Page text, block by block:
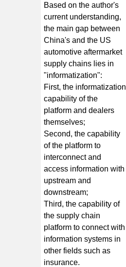
Based on the author's
current understanding,
the main gap between
China's and the US
automotive aftermarket
supply chains lies in
"informatization":
First, the informatization
capability of the
platform and dealers
themselves;
Second, the capability
of the platform to
interconnect and
access information with
upstream and
downstream;
Third, the capability of
the supply chain
platform to connect with
information systems in
other fields such as
insurance.